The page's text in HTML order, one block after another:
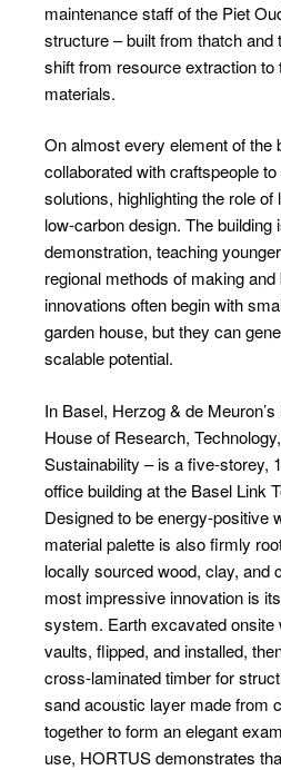
maintenance staff of the Piet
structure – built from thatch and
shift from resource extraction to
materials.
On almost every element of the
collaborated with craftspeople
solutions, highlighting the role
low-carbon design. The building
demonstration, teaching
regional methods of making
innovations often begin with
garden house, but they can
scalable potential.
In Basel, Herzog & de
House of Research,
Sustainability – is a five-storey,
office building at the Basel Link
Designed to be energy-positive
material palette is also firmly
locally sourced wood, clay, and
most impressive innovation is
system. Earth excavated
vaults, flipped, and installed,
cross-laminated timber for
sand acoustic layer made from
together to form an elegant
use, HORTUS demonstrates